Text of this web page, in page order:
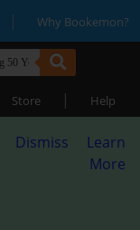
| Why Bookemon?
Store | Help
Dismiss
Learn
More